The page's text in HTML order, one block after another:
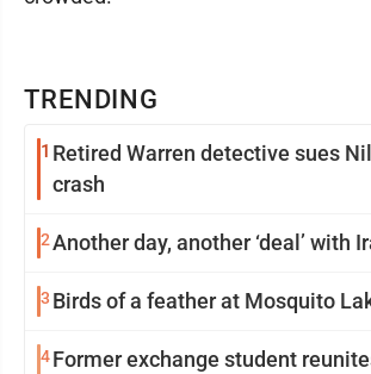
TRENDING
1 Retired Warren detective sues
crash
2Another day, another ‘deal’ with
3 Birds of a feather at Mosquito
4Former exchange student